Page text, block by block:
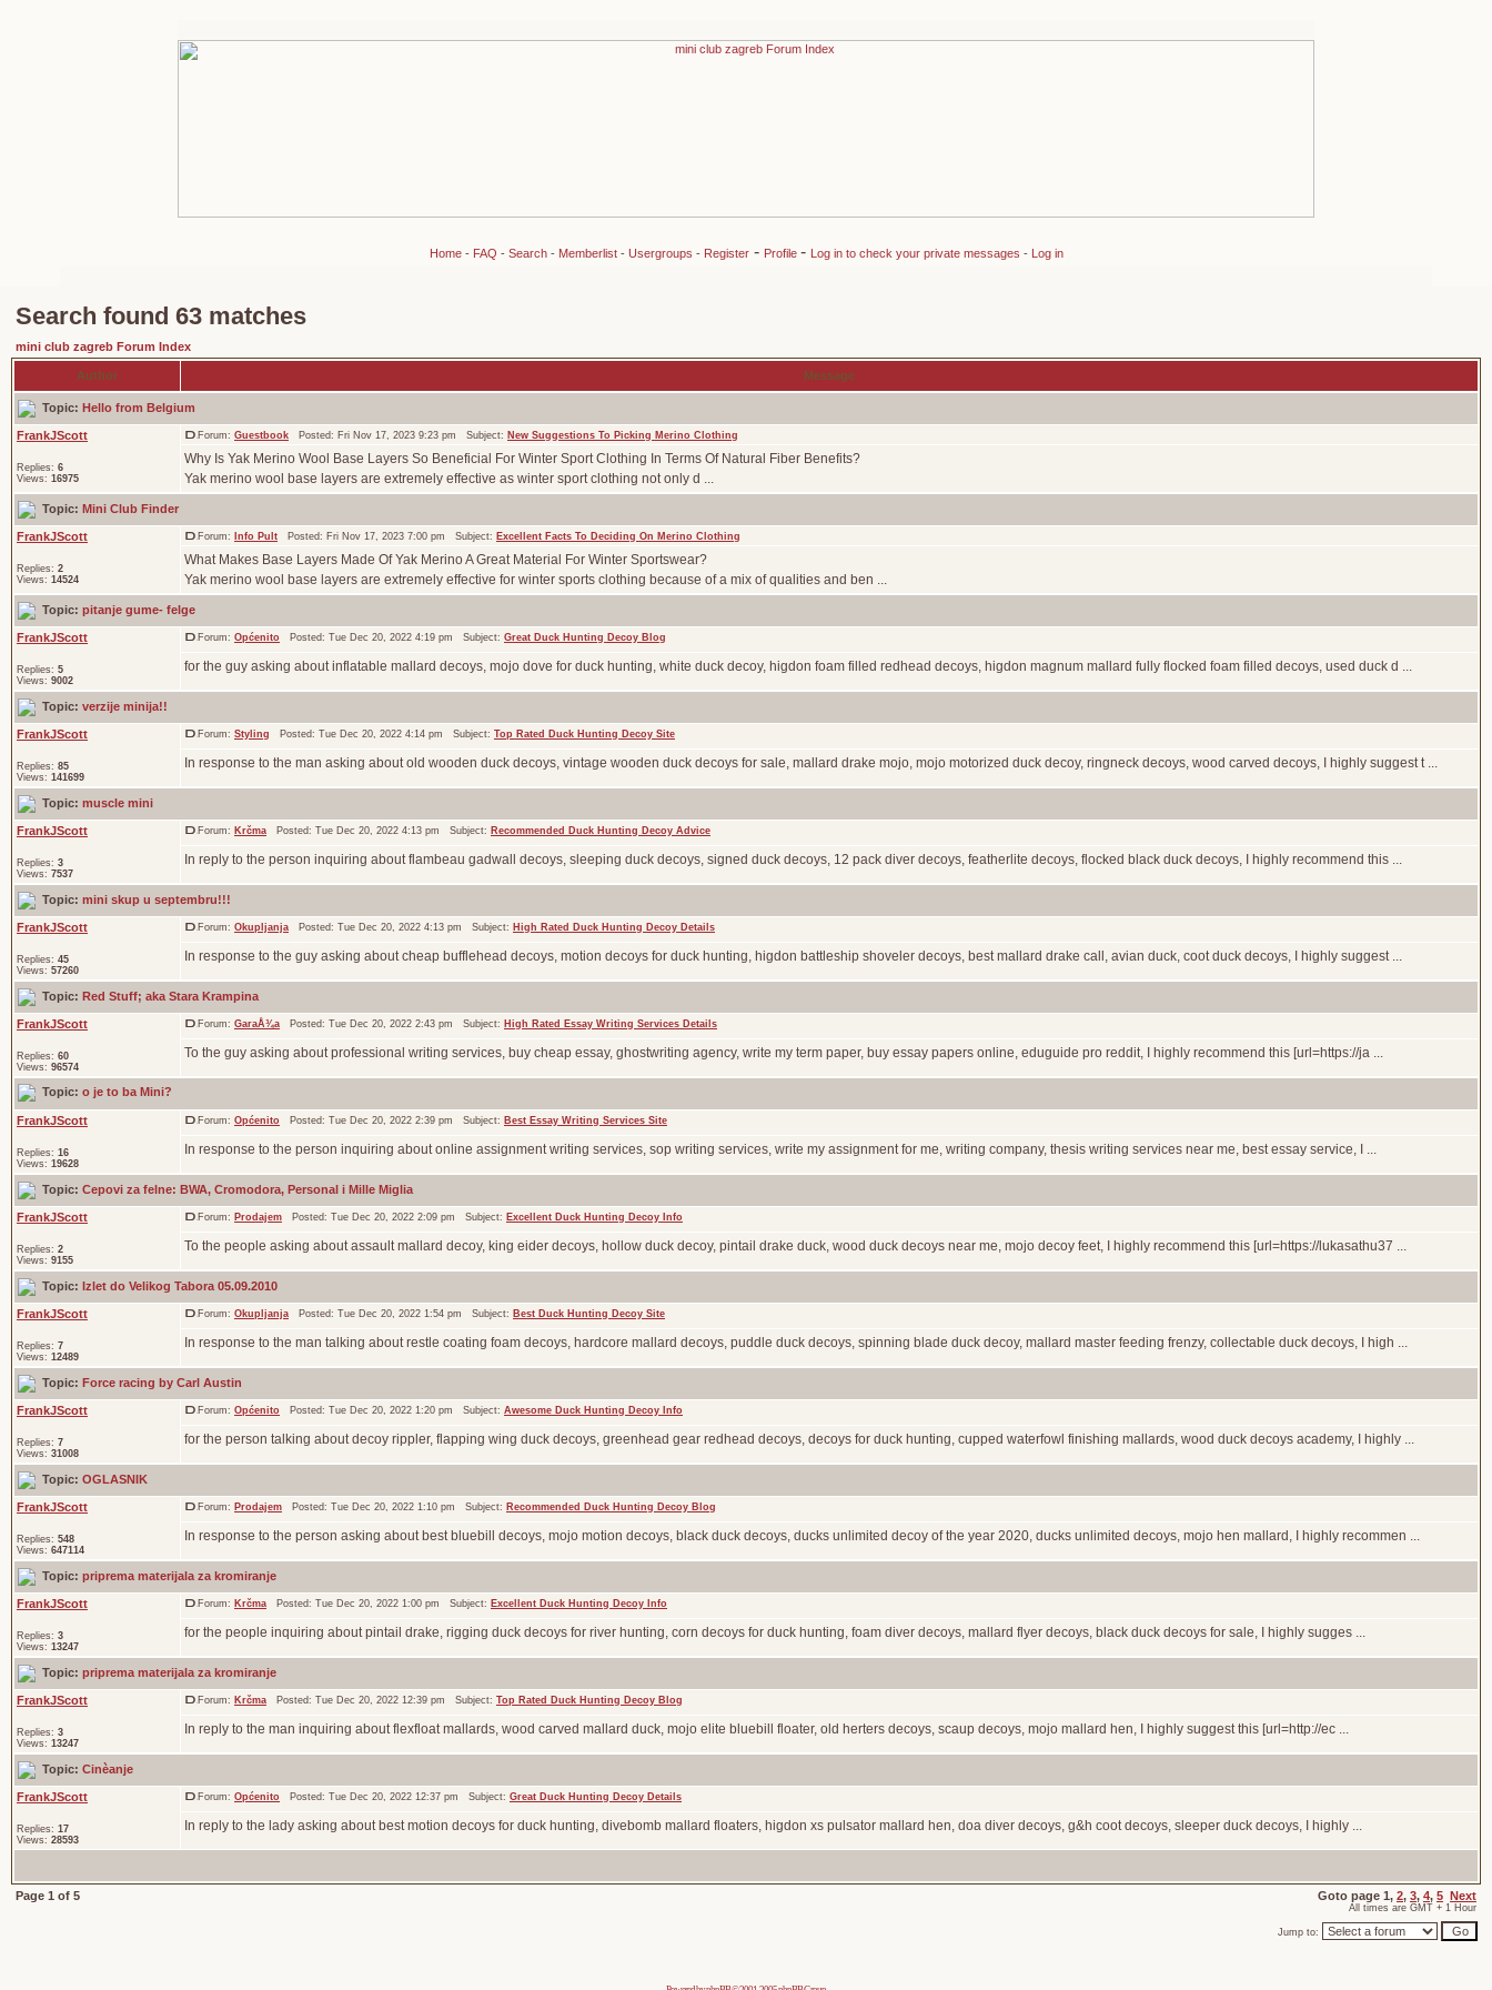
Home- FAQ - Search- Memberlist- Usergroups - Register- Profile - Log in to check your private messages - Log in
Search found 63 matches
mini club zagreb Forum Index
Author Message
Topic: Hello from Belgium
FrankJScott
Replies: 6
Views: 16975
Forum: Guestbook Posted: Fri Nov 17, 2023 9:23 pm Subject: New Suggestions To Picking Merino Clothing
Why Is Yak Merino Wool Base Layers So Beneficial For Winter Sport Clothing In Terms Of Natural Fiber Benefits?
Yak merino wool base layers are extremely effective as winter sport clothing not only d ...
Topic: Mini Club Finder
FrankJScott
Replies: 2
Views: 14524
Forum: Info Pult Posted: Fri Nov 17, 2023 7:00 pm Subject: Excellent Facts To Deciding On Merino Clothing
What Makes Base Layers Made Of Yak Merino A Great Material For Winter Sportswear?
Yak merino wool base layers are extremely effective for winter sports clothing because of a mix of qualities and ben ...
Topic: pitanje gume- felge
FrankJScott
Replies: 5
Views: 9002
Forum: Općenito Posted: Tue Dec 20, 2022 4:19 pm Subject: Great Duck Hunting Decoy Blog
for the guy asking about inflatable mallard decoys, mojo dove for duck hunting, white duck decoy, higdon foam filled redhead decoys, higdon magnum mallard fully flocked foam filled decoys, used duck d ...
Topic: verzije minija!!
FrankJScott
Replies: 85
Views: 141699
Forum: Styling Posted: Tue Dec 20, 2022 4:14 pm Subject: Top Rated Duck Hunting Decoy Site
In response to the man asking about old wooden duck decoys, vintage wooden duck decoys for sale, mallard drake mojo, mojo motorized duck decoy, ringneck decoys, wood carved decoys, I highly suggest t ...
Topic: muscle mini
FrankJScott
Replies: 3
Views: 7537
Forum: Krčma Posted: Tue Dec 20, 2022 4:13 pm Subject: Recommended Duck Hunting Decoy Advice
In reply to the person inquiring about flambeau gadwall decoys, sleeping duck decoys, signed duck decoys, 12 pack diver decoys, featherlite decoys, flocked black duck decoys, I highly recommend this ...
Topic: mini skup u septembru!!!
FrankJScott
Replies: 45
Views: 57260
Forum: Okupljanja Posted: Tue Dec 20, 2022 4:13 pm Subject: High Rated Duck Hunting Decoy Details
In response to the guy asking about cheap bufflehead decoys, motion decoys for duck hunting, higdon battleship shoveler decoys, best mallard drake call, avian duck, coot duck decoys, I highly suggest ...
Topic: Red Stuff; aka Stara Krampina
FrankJScott
Replies: 60
Views: 96574
Forum: GaraÅ¾a Posted: Tue Dec 20, 2022 2:43 pm Subject: High Rated Essay Writing Services Details
To the guy asking about professional writing services, buy cheap essay, ghostwriting agency, write my term paper, buy essay papers online, eduguide pro reddit, I highly recommend this [url=https://ja ...
Topic: o je to ba Mini?
FrankJScott
Replies: 16
Views: 19628
Forum: Općenito Posted: Tue Dec 20, 2022 2:39 pm Subject: Best Essay Writing Services Site
In response to the person inquiring about online assignment writing services, sop writing services, write my assignment for me, writing company, thesis writing services near me, best essay service, I ...
Topic: Cepovi za felne: BWA, Cromodora, Personal i Mille Miglia
FrankJScott
Replies: 2
Views: 9155
Forum: Prodajem Posted: Tue Dec 20, 2022 2:09 pm Subject: Excellent Duck Hunting Decoy Info
To the people asking about assault mallard decoy, king eider decoys, hollow duck decoy, pintail drake duck, wood duck decoys near me, mojo decoy feet, I highly recommend this [url=https://lukasathu37 ...
Topic: Izlet do Velikog Tabora 05.09.2010
FrankJScott
Replies: 7
Views: 12489
Forum: Okupljanja Posted: Tue Dec 20, 2022 1:54 pm Subject: Best Duck Hunting Decoy Site
In response to the man talking about restle coating foam decoys, hardcore mallard decoys, puddle duck decoys, spinning blade duck decoy, mallard master feeding frenzy, collectable duck decoys, I high ...
Topic: Force racing by Carl Austin
FrankJScott
Replies: 7
Views: 31008
Forum: Općenito Posted: Tue Dec 20, 2022 1:20 pm Subject: Awesome Duck Hunting Decoy Info
for the person talking about decoy rippler, flapping wing duck decoys, greenhead gear redhead decoys, decoys for duck hunting, cupped waterfowl finishing mallards, wood duck decoys academy, I highly ...
Topic: OGLASNIK
FrankJScott
Replies: 548
Views: 647114
Forum: Prodajem Posted: Tue Dec 20, 2022 1:10 pm Subject: Recommended Duck Hunting Decoy Blog
In response to the person asking about best bluebill decoys, mojo motion decoys, black duck decoys, ducks unlimited decoy of the year 2020, ducks unlimited decoys, mojo hen mallard, I highly recommen ...
Topic: priprema materijala za kromiranje
FrankJScott
Replies: 3
Views: 13247
Forum: Krčma Posted: Tue Dec 20, 2022 1:00 pm Subject: Excellent Duck Hunting Decoy Info
for the people inquiring about pintail drake, rigging duck decoys for river hunting, corn decoys for duck hunting, foam diver decoys, mallard flyer decoys, black duck decoys for sale, I highly sugges ...
Topic: priprema materijala za kromiranje
FrankJScott
Replies: 3
Views: 13247
Forum: Krčma Posted: Tue Dec 20, 2022 12:39 pm Subject: Top Rated Duck Hunting Decoy Blog
In reply to the man inquiring about flexfloat mallards, wood carved mallard duck, mojo elite bluebill floater, old herters decoys, scaup decoys, mojo mallard hen, I highly suggest this [url=http://ec ...
Topic: Cinèanje
FrankJScott
Replies: 17
Views: 28593
Forum: Općenito Posted: Tue Dec 20, 2022 12:37 pm Subject: Great Duck Hunting Decoy Details
In reply to the lady asking about best motion decoys for duck hunting, divebomb mallard floaters, higdon xs pulsator mallard hen, doa diver decoys, g&h coot decoys, sleeper duck decoys, I highly ...
Page 1 of 5 Goto page 1, 2, 3, 4, 5 Next
All times are GMT + 1 Hour
Jump to: